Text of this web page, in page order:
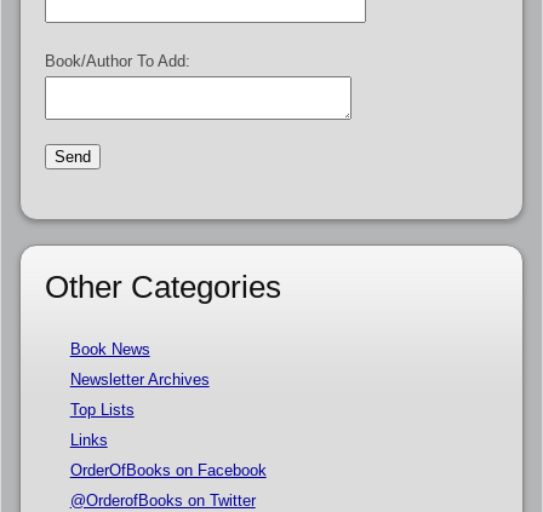
Book/Author To Add:
Other Categories
Book News
Newsletter Archives
Top Lists
Links
OrderOfBooks on Facebook
@OrderofBooks on Twitter